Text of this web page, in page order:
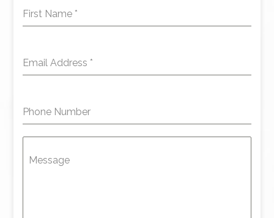
First Name *
Email Address *
Phone Number
Message